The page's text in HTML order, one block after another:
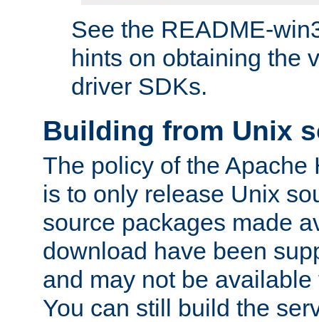
See the README-
hints on obtaining the
driver SDKs.
Building from Unix
The policy of the Apache
is to only release Unix
source packages made
download have been
and may not be
You can still build the